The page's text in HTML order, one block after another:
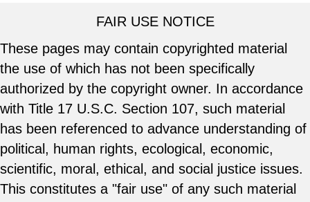
FAIR USE NOTICE
These pages may contain copyrighted material
the use of which has not been specifically
authorized by the copyright owner. In accordance
with Title 17 U.S.C. Section 107, such material
has been referenced to advance understanding of
political, human rights, ecological, economic,
scientific, moral, ethical, and social justice issues.
This constitutes a "fair use" of any such material